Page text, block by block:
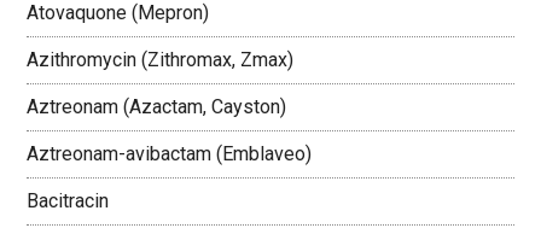
Atovaquone (Mepron)
Azithromycin (Zithromax, Zmax)
Aztreonam (Azactam, Cayston)
Aztreonam-avibactam (Emblaveo)
Bacitracin